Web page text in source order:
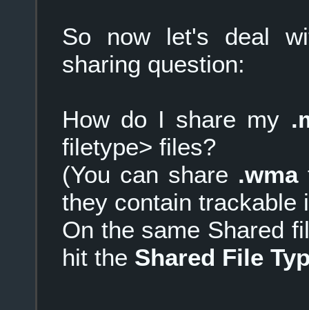
So now let's deal
sharing question:
How do I share my
filetype> files?
(You can share .wma
they contain trackable
On the same Shared
hit the Shared File